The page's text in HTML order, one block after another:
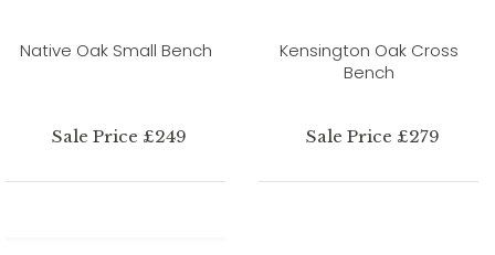
Native Oak Small Bench
Sale Price £249
Kensington Oak Cross
Bench
Sale Price £279